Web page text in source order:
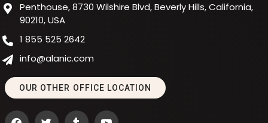
Penthouse, 8730 Wilshire Blvd, Beverly Hills, California,
90210, USA
1 855 525 2642
info@alanic.com
OUR OTHER OFFICE LOCATION